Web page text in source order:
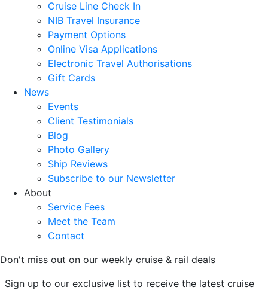
Cruise Line Check In
NIB Travel Insurance
Payment Options
Online Visa Applications
Electronic Travel Authorisations
Gift Cards
News
Events
Client Testimonials
Blog
Photo Gallery
Ship Reviews
Subscribe to our Newsletter
About
Service Fees
Meet the Team
Contact
Don't miss out on our weekly cruise & rail deals
Sign up to our exclusive list to receive the latest cruise